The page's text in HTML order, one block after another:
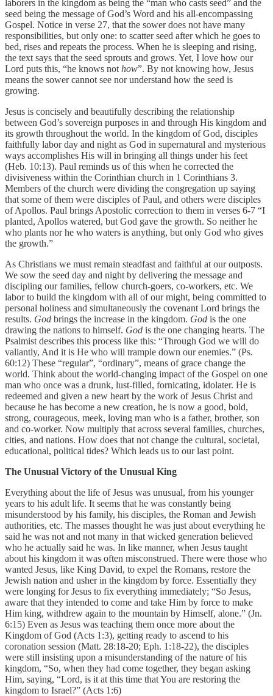
laborers in the kingdom as being the “man who casts seed” and the
seed being the message of God’s Word and his all-encompassing
Gospel. Notice in verse 27, that the sower does not have many
responsibilities, but only one: to scatter seed after which he goes to
bed, rises and repeats the process. When he is sleeping and rising,
the text says that the seed sprouts and grows. Yet, I love how our
Lord puts this, “he knows not how”. By not knowing how, Jesus
means the sower cannot see nor understand how the seed is
growing.
Jesus is concisely and beautifully describing the relationship
between God’s sovereign purposes in and through His kingdom and
its growth throughout the world. In the kingdom of God, disciples
faithfully labor day and night as God in supernatural and mysterious
ways accomplishes His will in bringing all things under his feet
(Heb. 10:13). Paul reminds us of this when he corrected the
divisiveness within the Corinthian church in 1 Corinthians 3.
Members of the church were dividing the congregation up saying
that some of them were disciples of Paul, and others were disciples
of Apollos. Paul brings Apostolic correction to them in verses 6-7 “I
planted, Apollos watered, but God gave the growth. So neither he
who plants nor he who waters is anything, but only God who gives
the growth.”
As Christians we must remain steadfast and faithful at our outposts.
We sow the seed day and night by delivering the message and
discipling our families, fellow church-goers, co-workers, etc. We
labor to build the kingdom with all of our might, being committed to
personal holiness and simultaneously the covenant Lord brings the
results. God brings the increase in the kingdom. God is the one
drawing the nations to himself. God is the one changing hearts. The
Psalmist describes this process like this: “Through God we will do
valiantly, And it is He who will trample down our enemies.” (Ps.
60:12) These “regular”, “ordinary”, means of grace change the
world. Think about the world-changing impact of the Gospel on one
man who once was a drunk, lust-filled, fornicating, idolater. He is
redeemed and given a new heart by the work of Jesus Christ and
because he has become a new creation, he is now a good, bold,
strong, courageous, meek, loving man who is a father, brother, son
and co-worker. Now multiply that across several families, churches,
cities, and nations. How does that not change the cultural, societal,
educational, political tides? Which leads us to our last point.
The Unusual Victory of the Unusual King
Everything about the life of Jesus was unusual, from his younger
years to his adult life. It seems that he was constantly being
misunderstood by his family, his disciples, the Roman and Jewish
authorities, etc. The masses thought he was just about everything he
said he was not and not many in that wicked generation believed
who he actually said he was. In like manner, when Jesus taught
about his kingdom it was often misconstrued. There were those who
wanted Jesus, like King David, to expel the Romans, restore the
Jewish nation and usher in the kingdom by force. Essentially they
were longing for Jesus to fix everything immediately; “So Jesus,
aware that they intended to come and take Him by force to make
Him king, withdrew again to the mountain by Himself, alone.” (Jn.
6:15) Even as Jesus was teaching them once more about the
Kingdom of God (Acts 1:3), getting ready to ascend to his
coronation session (Matt. 28:18-20; Eph. 1:18-22), the disciples
were still insisting upon a misunderstanding of the nature of his
kingdom, “So, when they had come together, they began asking
Him, saying, “Lord, is it at this time that You are restoring the
kingdom to Israel?” (Acts 1:6)